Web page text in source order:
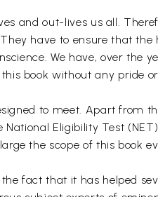
and out-lives us all.
have to ensure that the
We have, over the
book without any pride
to meet. Apart from
Eligibility Test
the scope of this book
fact that it has helped